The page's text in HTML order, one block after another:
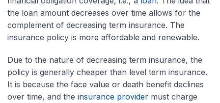
the loan amount decreases over time allows for the
complement of decreasing term insurance. The
insurance policy is more affordable and renewable.
Due to the nature of decreasing term insurance, the
policy is generally cheaper than level term insurance.
It is because the face value or death benefit declines
over time, and the insurance provider must charge